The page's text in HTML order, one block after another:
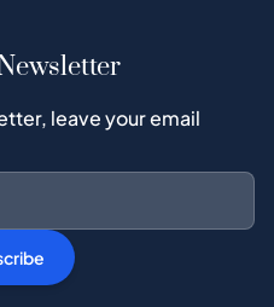
leave your email